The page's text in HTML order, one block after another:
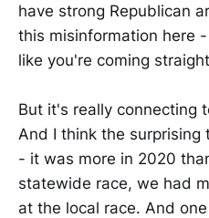
have strong Republican
this misinformation here
like you're coming
But it's really connecting
And I think the surprising
- it was more in 2020
statewide race, we had
at the local race. And